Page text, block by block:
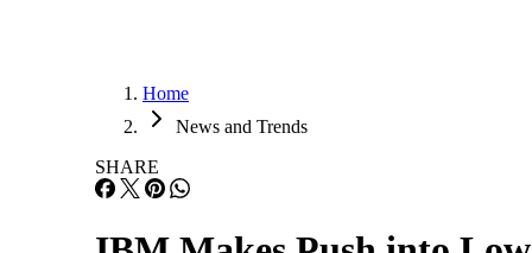
Home
News and Trends
SHARE